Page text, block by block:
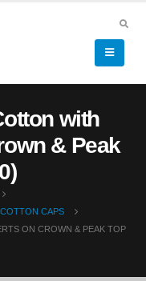
with
& Peak
CAPS
ON CROWN & PEAK TOP